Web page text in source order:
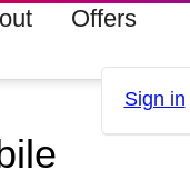
Offers
Sign in